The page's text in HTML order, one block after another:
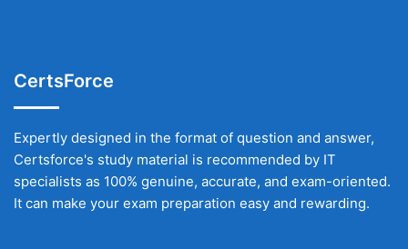
CertsForce
Expertly designed in the format of question and answer,
Certsforce's study material is recommended by IT
specialists as 100% genuine, accurate, and exam-oriented.
It can make your exam preparation easy and rewarding.